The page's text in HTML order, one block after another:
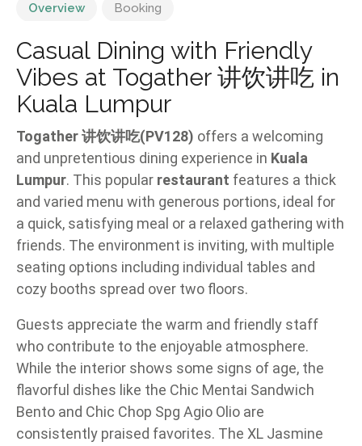
Overview Booking
Casual Dining with Friendly
Vibes at Togather 讲饮讲吃 in
Kuala Lumpur
Togather 讲饮讲吃(PV128) offers a welcoming
and unpretentious dining experience in Kuala
Lumpur. This popular restaurant features a thick
and varied menu with generous portions, ideal for
a quick, satisfying meal or a relaxed gathering with
friends. The environment is inviting, with multiple
seating options including individual tables and
cozy booths spread over two floors.
Guests appreciate the warm and friendly staff
who contribute to the enjoyable atmosphere.
While the interior shows some signs of age, the
flavorful dishes like the Chic Mentai Sandwich
Bento and Chic Chop Spg Agio Olio are
consistently praised favorites. The XL Jasmine